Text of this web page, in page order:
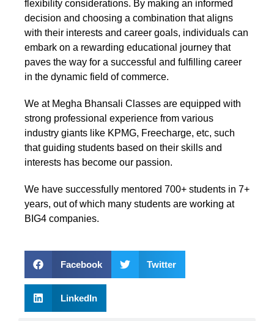
flexibility considerations. By making an informed
decision and choosing a combination that aligns
with their interests and career goals, individuals can
embark on a rewarding educational journey that
paves the way for a successful and fulfilling career
in the dynamic field of commerce.
We at Megha Bhansali Classes are equipped with
strong professional experience from various
industry giants like KPMG, Freecharge, etc, such
that guiding students based on their skills and
interests has become our passion.
We have successfully mentored 700+ students in 7+
years, out of which many students are working at
BIG4 companies.
Facebook Twitter
LinkedIn